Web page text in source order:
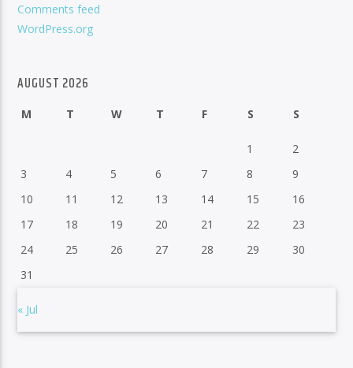
Comments feed
WordPress.org
AUGUST 2026
M T W T F S S
1
2
3
4 5 6 7 8
9
10
11 12 13 14 15
16
17
18 19 20 21 22
23
24
25 26 27 28 29
30
31
« Jul